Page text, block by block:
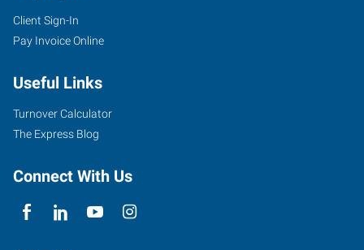
2518
North
Rochester,
Minnesota
55906
Client Sign-In
Pay Invoice Online
Useful Links
Turnover Calculator
The Express Blog
Connect With Us